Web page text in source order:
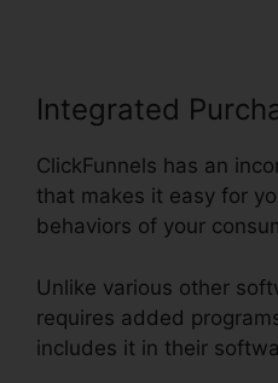
Integrated
ClickFunnels has an
that makes it easy for
behaviors of your
Unlike various other
requires added
includes it in their